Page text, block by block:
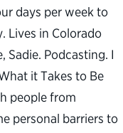
days per week to
Lives in Colorado
Sadie. Podcasting. I
it Takes to Be
people from
personal barriers to